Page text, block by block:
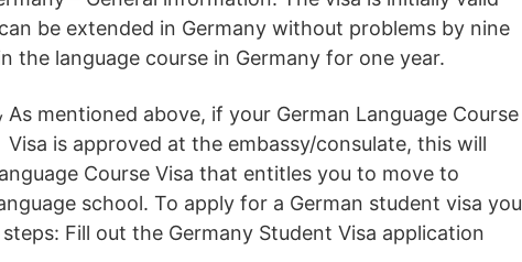
be extended in Germany without problems by nine
the language course in Germany for one year.
As mentioned above, if your German Language Course
Visa is approved at the embassy/consulate, this will
Course Visa that entitles you to move to
school. To apply for a German student visa you
Fill out the Germany Student Visa application